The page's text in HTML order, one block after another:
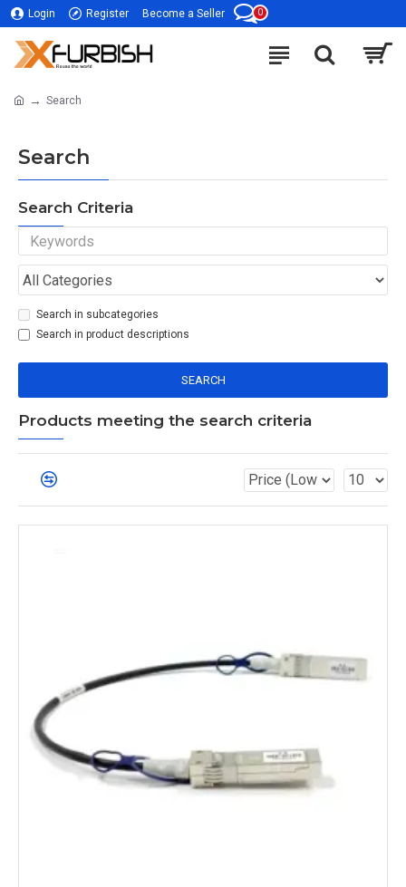
Login Register Become a Seller 0
Search
Search
Search Criteria
Search in subcategories
Search in product descriptions
SEARCH
Products meeting the search criteria